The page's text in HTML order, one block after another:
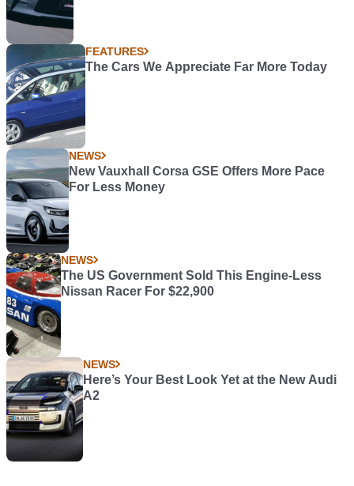
FEATURES
The Cars We Appreciate Far More Today
NEWS
New Vauxhall Corsa GSE Offers More Pace
For Less Money
NEWS
The US Government Sold This Engine-Less
Nissan Racer For $22,900
NEWS
Here’s Your Best Look Yet at the New Audi
A2